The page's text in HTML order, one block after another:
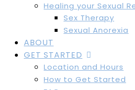
Healing your Sexual
Sex Therapy
Sexual Anorexia
ABOUT
GET STARTED
Location and Hours
How to Get Started